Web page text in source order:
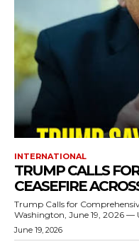
INTERNATIONAL
TRUMP CALLS
CEASEFIRE
Trump Calls for
Washington, June 19, 2026 —
June 19, 2026